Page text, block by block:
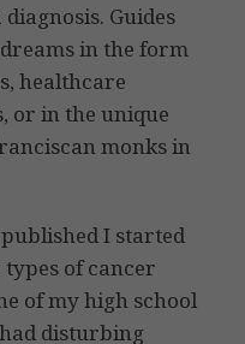
Guides
in the form
healthcare
or in the unique
monks in
I started
of cancer
of my high school
disturbing